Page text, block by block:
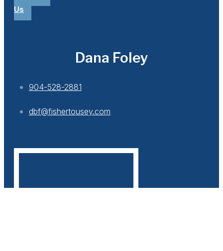
Us
Dana Foley
904-528-2881
dbf@fishertousey.com